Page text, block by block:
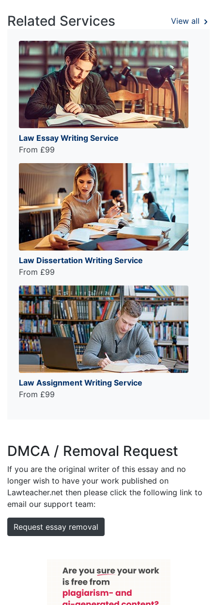
Related Services View all
Law Essay Writing Service
From £99
Law Dissertation Writing Service
From £99
Law Assignment Writing Service
From £99
DMCA / Removal Request
If you are the original writer of this essay and no
longer wish to have your work published on
Lawteacher.net then please click the following link to
email our support team:
Request essay removal